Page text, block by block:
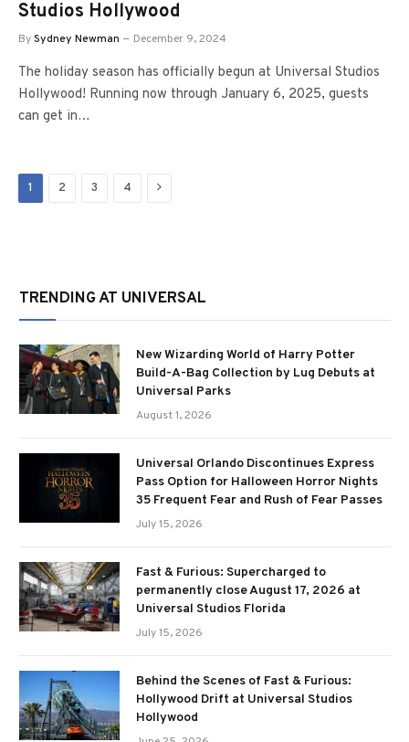
Studios Hollywood
BySydney Newman December 9, 2024
The holiday season has officially begun at Universal Studios
Hollywood! Running now through January 6, 2025, guests
can get in…
1 2 3 4 Next
TRENDING AT UNIVERSAL
New Wizarding World of Harry Potter
Build-A-Bag Collection by Lug Debuts at
Universal Parks
August 1, 2026
Universal Orlando Discontinues Express
Pass Option for Halloween Horror Nights
35 Frequent Fear and Rush of Fear Passes
July 15, 2026
Fast & Furious: Supercharged to
permanently close August 17, 2026 at
Universal Studios Florida
July 15, 2026
Behind the Scenes of Fast & Furious:
Hollywood Drift at Universal Studios
Hollywood